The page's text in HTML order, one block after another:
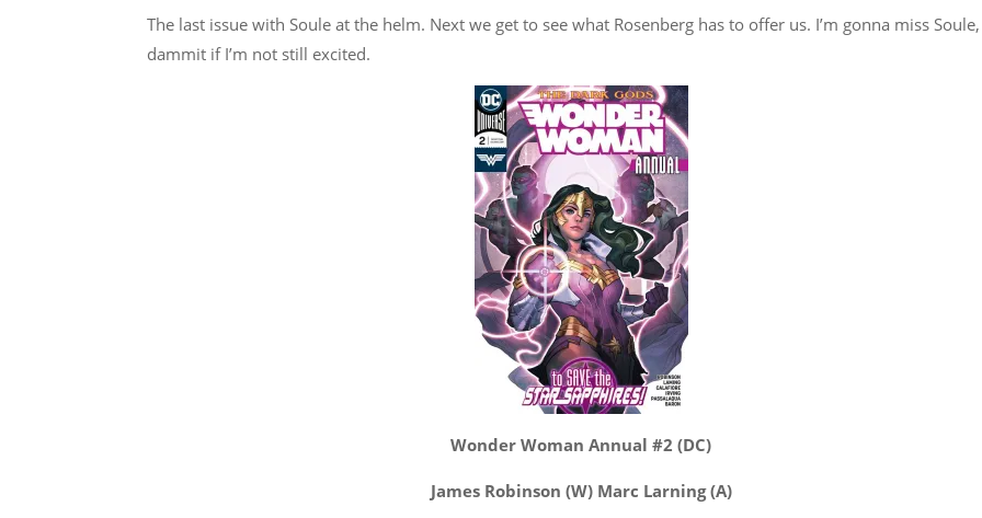
The last issue with Soule at the helm. Next we get to see what Rosenberg has to offer us. I’m gonna miss
dammit if I’m not still excited.
Wonder Woman Annual #2 (DC)
James Robinson (W) Marc Larning (A)